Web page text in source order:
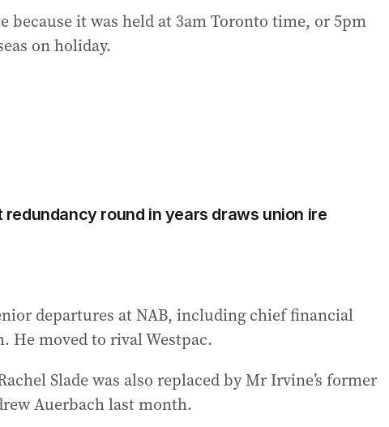
because it was held at 3am Toronto time, or 5pm
on holiday.
redundancy round in years draws union ire
departures at NAB, including chief financial
He moved to rival Westpac.
Slade was also replaced by Mr Irvine’s former
Auerbach last month.